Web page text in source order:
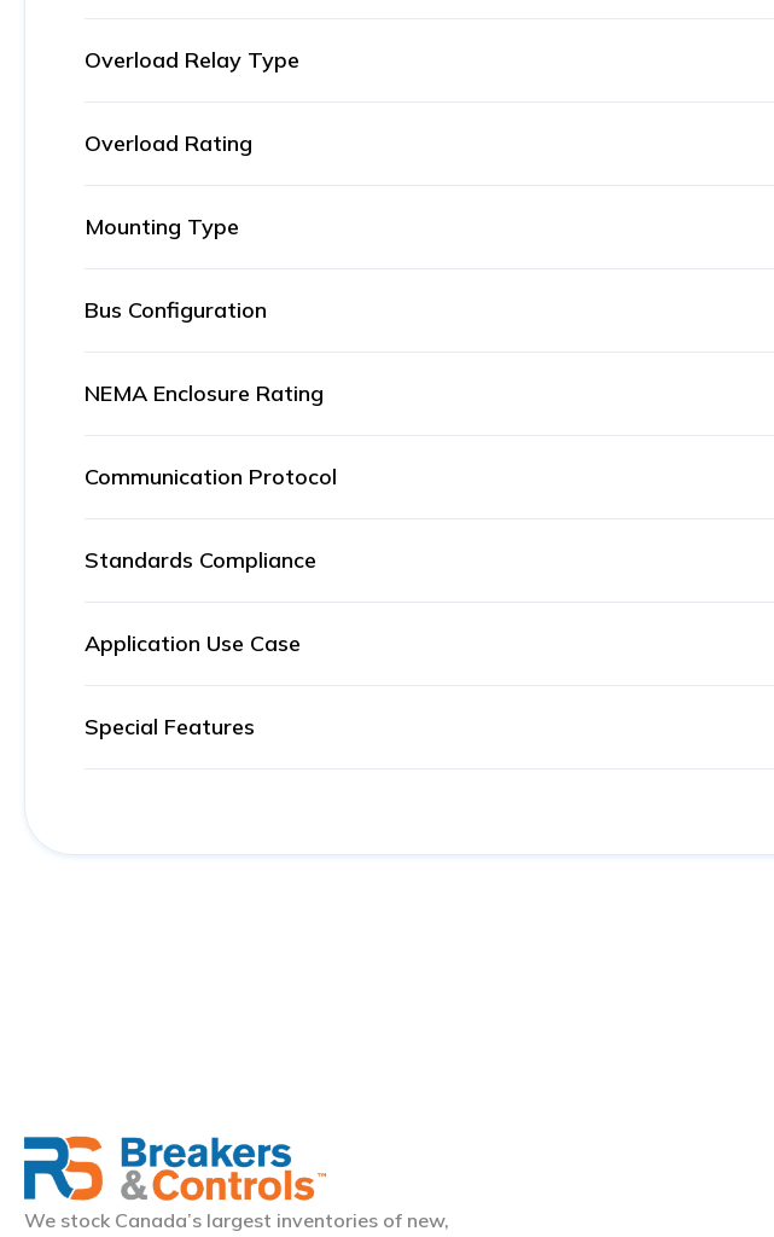
Overload Relay Type
Overload Rating
Mounting Type
Bus Configuration
NEMA Enclosure Rating
Communication Protocol
Standards Compliance
Application Use Case
Special Features
We stock Canada’s largest inventories of new,